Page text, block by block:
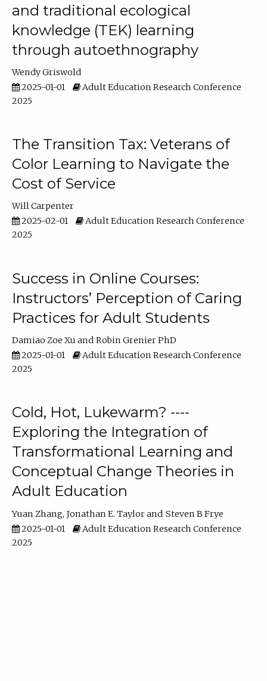
and traditional ecological
knowledge (TEK) learning
through autoethnography
Wendy Griswold
2025-01-01
Adult Education Research Conference
2025
The Transition Tax: Veterans of
Color Learning to Navigate the
Cost of Service
Will Carpenter
2025-02-01
Adult Education Research Conference
2025
Success in Online Courses:
Instructors’ Perception of Caring
Practices for Adult Students
Damiao Zoe Xu
Robin Grenier PhD
2025-01-01
Adult Education Research Conference
2025
Cold, Hot, Lukewarm? ----
Exploring the Integration of
Transformational Learning and
Conceptual Change Theories in
Adult Education
Yuan Zhang Jonathan E. Taylor
Steven B Frye
2025-01-01
Adult Education Research Conference
2025